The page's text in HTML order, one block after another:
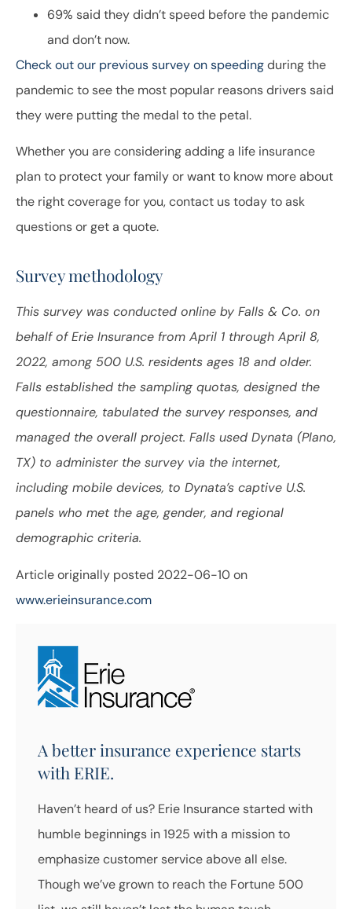
69% said they didn’t speed before the pandemic
and don’t now.
Check out our previous survey on speedingduring the
pandemic to see the most popular reasons drivers said
they were putting the medal to the petal.
Whether you are considering adding a life insurance
plan to protect your family or want to know more about
the right coverage for you, contact us today to ask
questions or get a quote.
Survey methodology
This survey was conducted online by Falls & Co. on
behalf of Erie Insurance from April 1 through April 8,
2022, among 500 U.S. residents ages 18 and older.
Falls established the sampling quotas, designed the
questionnaire, tabulated the survey responses, and
managed the overall project. Falls used Dynata (Plano,
TX) to administer the survey via the internet,
including mobile devices, to Dynata’s captive U.S.
panels who met the age, gender, and regional
demographic criteria.
Article originally posted 2022-06-10on
www.erieinsurance.com
A better insurance experience starts
with ERIE.
Haven’t heard of us? Erie Insurance started with
humble beginnings in 1925 with a mission to
emphasize customer service above all else.
Though we’ve grown to reach the Fortune 500